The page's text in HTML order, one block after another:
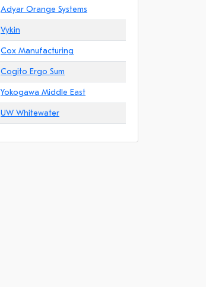
Adyar Orange Systems
Vykin
Cox Manufacturing
Cogito Ergo Sum
Yokogawa Middle East
UW Whitewater